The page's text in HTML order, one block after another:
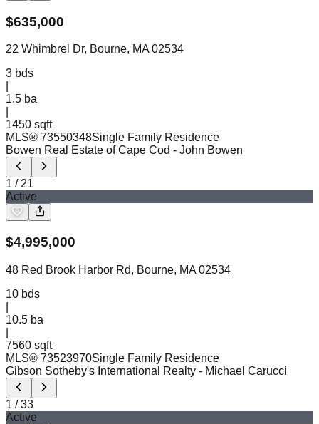
$635,000
22 Whimbrel Dr, Bourne, MA 02534
3 bds
1.5 ba
1450 sqft
MLS® 73550348Single Family Residence
Bowen Real Estate of Cape Cod - John Bowen
1 / 21
Active
$4,995,000
48 Red Brook Harbor Rd, Bourne, MA 02534
10 bds
10.5 ba
7560 sqft
MLS® 73523970Single Family Residence
Gibson Sotheby's International Realty - Michael Carucci
1 /33
Active